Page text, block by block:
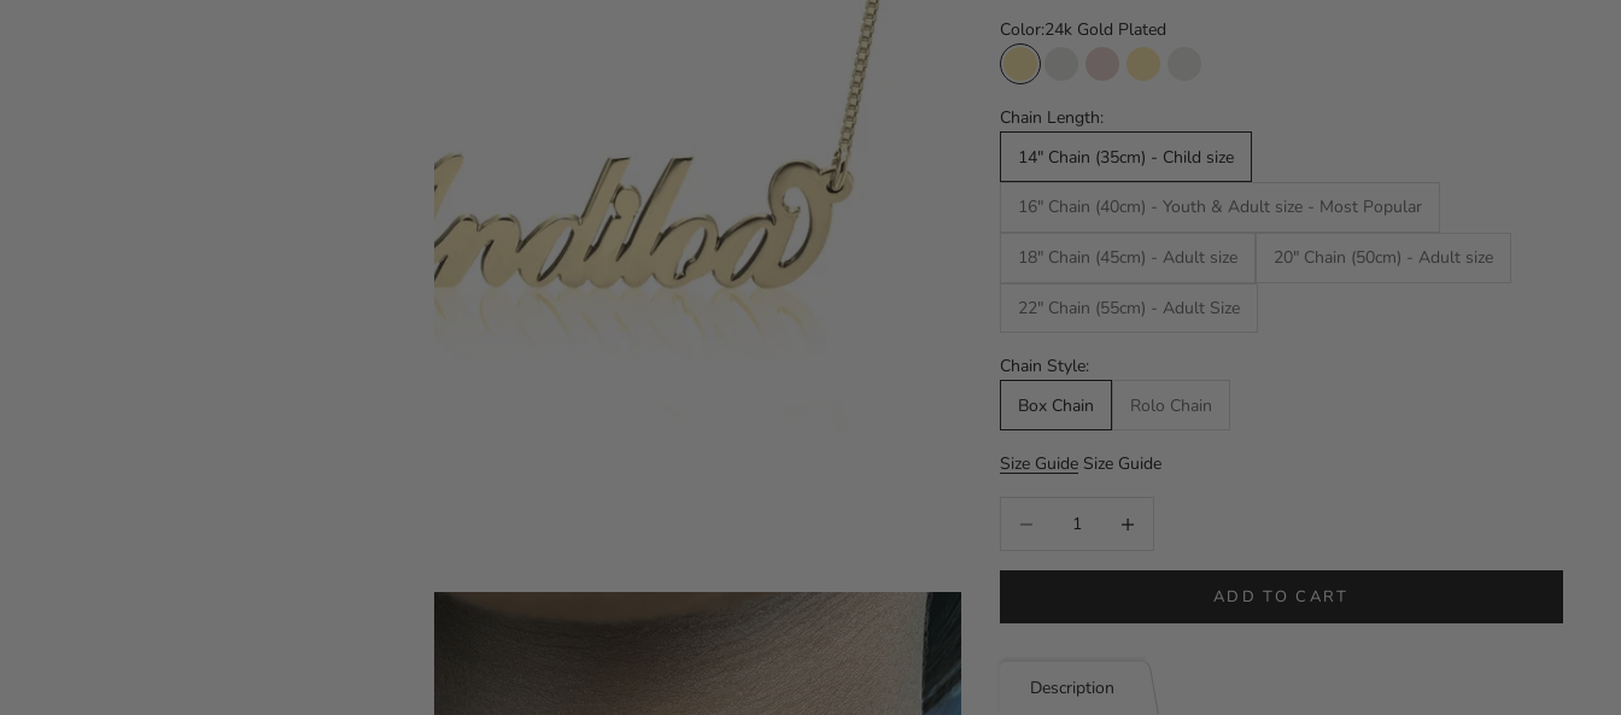
Color:24k Gold Plated
24k Gold PlatedRose Gold14k SOLID GOLD
Chain Length:
14" Chain (35cm) - Child size
16" Chain (40cm) - Youth & Adult size - Most Popular
18" Chain (45cm) - Adult size 20" Chain (50cm) - Adult size
22" Chain (55cm) - Adult Size
Chain Style:
Box Chain
Rolo Chain
Size Guide Size Guide
ADD TO CART
Description